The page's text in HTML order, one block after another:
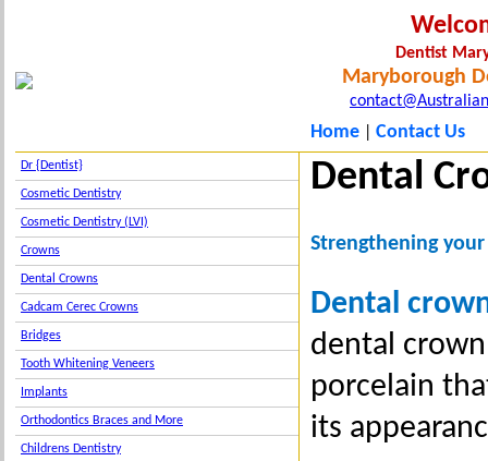
Dentist
Maryborough
Home Contact Us
Dr {Dentist}
Cosmetic Dentistry
Cosmetic Dentistry (LVI)
Crowns
Dental Crowns
Cadcam Cerec Crowns
Bridges
Tooth Whitening Veneers
Implants
Orthodontics Braces and More
Childrens Dentistry
Dental
Strengthening
Dental
dental
porcelain
its